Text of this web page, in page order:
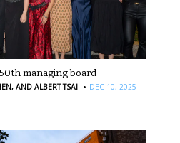
managing board
AND ALBERT TSAI · DEC 10, 2025